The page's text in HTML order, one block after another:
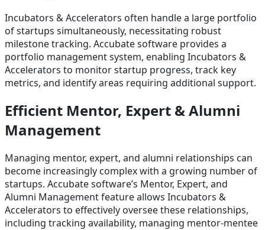
Incubators & Accelerators often handle a large portfolio
of startups simultaneously, necessitating robust
milestone tracking. Accubate software provides a
portfolio management system, enabling Incubators &
Accelerators to monitor startup progress, track key
metrics, and identify areas requiring additional support.
Efficient Mentor, Expert & Alumni
Management
Managing mentor, expert, and alumni relationships can
become increasingly complex with a growing number of
startups. Accubate software’s Mentor, Expert, and
Alumni Management feature allows Incubators &
Accelerators to effectively oversee these relationships,
including tracking availability, managing mentor-mentee